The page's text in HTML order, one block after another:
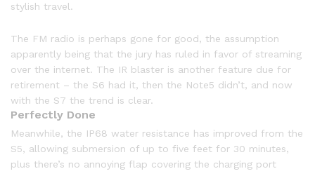
stylish travel.
The FM radio is perhaps gone for good, the assumption
apparently being that the jury has ruled in favor of streaming
over the internet. The IR blaster is another feature due for
retirement – the S6 had it, then the Note5 didn’t, and now
with the S7 the trend is clear.
Perfectly Done
Meanwhile, the IP68 water resistance has improved from the
S5, allowing submersion of up to five feet for 30 minutes,
plus there’s no annoying flap covering the charging port